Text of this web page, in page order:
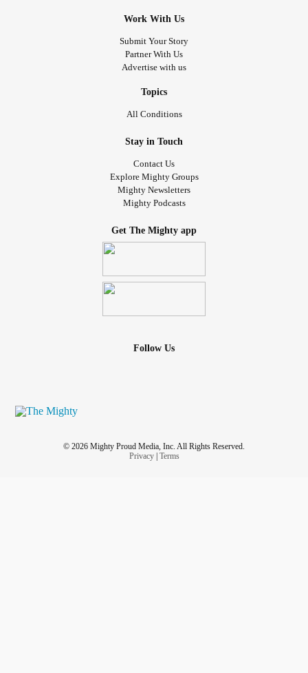
Work With Us
Submit Your Story
Partner With Us
Advertise with us
Topics
All Conditions
Stay in Touch
Contact Us
Explore Mighty Groups
Mighty Newsletters
Mighty Podcasts
Get The Mighty app
Follow Us
© 2026 Mighty Proud Media, Inc. All Rights Reserved.
Privacy| Terms